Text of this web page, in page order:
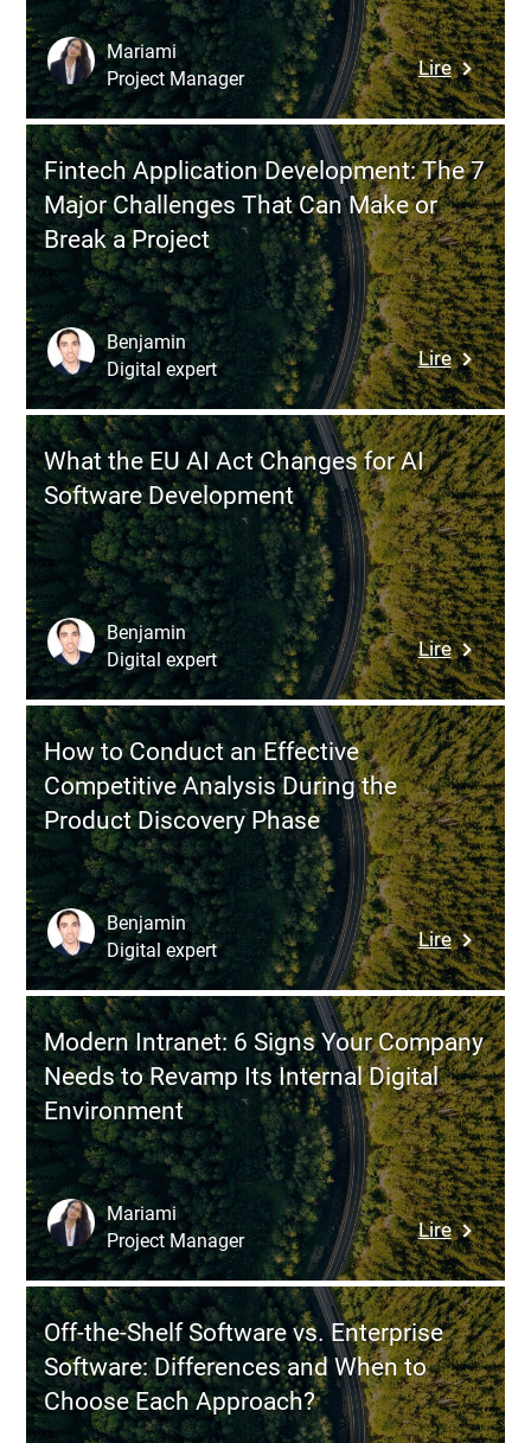
to
Helping
Make
the
Right
Choices
Lire:
Digital
of
the
Swiss
Why
the
Urgency
Is
(and
What
Must
Do
Now)
Mariami
Project Manager
Fintech Application Development: The 7
Major Challenges That Can Make or
Break a Project
Lire:
Fintech
The
7
Major
That
Can
Make
or
Break
a
Project
Benjamin
Digital expert
What the EU AI Act Changes for AI
Software Development
Lire:
What
the
EU
AI
Act
Changes
for
AI
Software
Benjamin
Digital expert
How to Conduct an Effective
Competitive Analysis During the
Product Discovery Phase
Lire:
How
to
Conduct
an
Effective
Analysis
During
the
Product
Phase
Benjamin
Digital expert
Modern Intranet: 6 Signs Your Company
Needs to Revamp Its Internal Digital
Environment
Lire:
Modern
Intranet:
6
Signs
Your
Needs
Mariami
Project Manager
Off-the-Shelf Software vs. Enterprise
Software: Differences and When to
Choose Each Approach?